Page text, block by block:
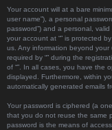
Your account will at a bare
user name”), a personal
password”) and a personal,
your account at “” is protected
us. Any information beyond
required by “” during the
of “”. In all cases, you have the
displayed. Furthermore, within
automatically generated emails
Your password is ciphered (a
that you do not reuse the same
password is the means of